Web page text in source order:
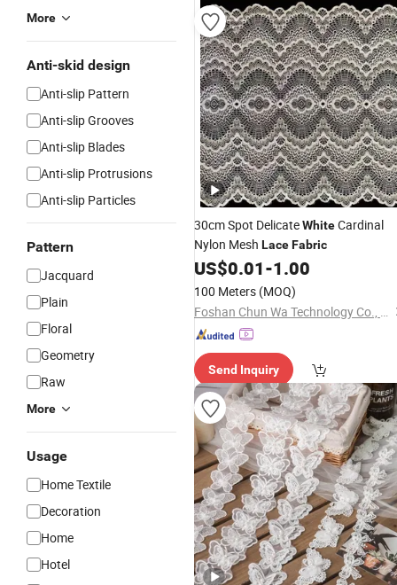
More
Anti-skid design
Anti-slip Pattern
Anti-slip Grooves
Anti-slip Blades
Anti-slip Protrusions
Anti-slip Particles
Pattern
Jacquard
Plain
Floral
Geometry
Raw
More
Usage
Home Textile
Decoration
Home
Hotel
30cm Spot DelicateWhiteCardinal
Nylon Mesh LaceFabric
US$0.01-1.00
100 Meters (MOQ)
Foshan Chun Wa Technology Co., Ltd
Send Inquiry